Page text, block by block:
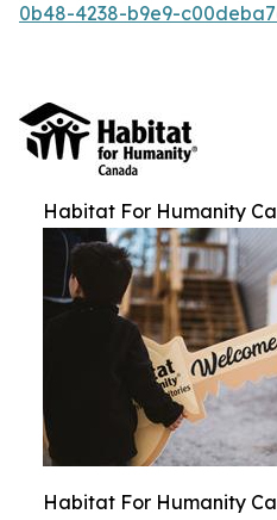
0b48-4238-b9e9-
Habitat For Humanity
Habitat For Humanity